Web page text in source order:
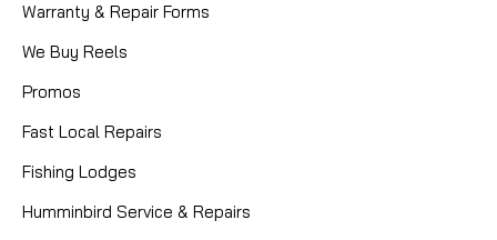
Warranty & Repair Forms
We Buy Reels
Promos
Fast Local Repairs
Fishing Lodges
Humminbird Service & Repairs